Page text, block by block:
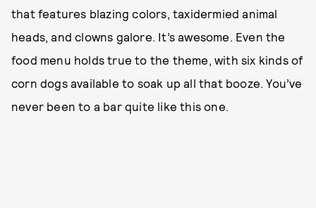
that features blazing colors, taxidermied animal
heads, and clowns galore. It’s awesome. Even the
food menu holds true to the theme, with six kinds of
corn dogs available to soak up all that booze. You’ve
never been to a bar quite like this one.